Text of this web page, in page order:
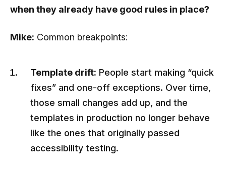
when they already have good rules in place?
Mike: Common breakpoints:
Template drift: People start making “quick
fixes” and one-off exceptions. Over time,
those small changes add up, and the
templates in production no longer behave
like the ones that originally passed
accessibility testing.